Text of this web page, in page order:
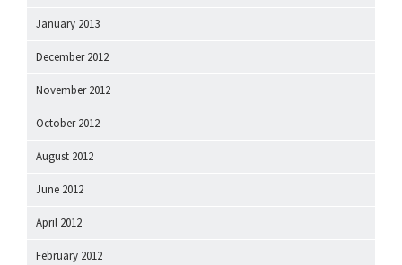
January 2013
December 2012
November 2012
October 2012
August 2012
June 2012
April 2012
February 2012